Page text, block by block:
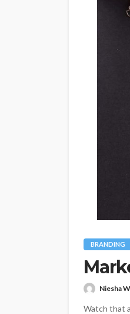
BRANDING
Niesha
Watch that